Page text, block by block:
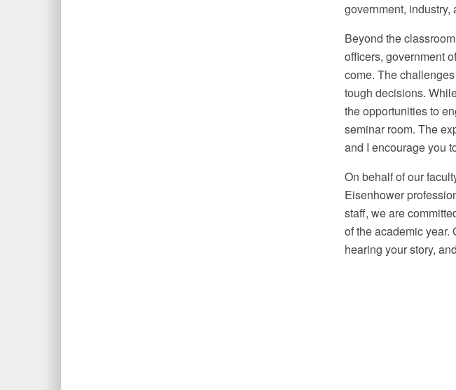
government, industry,
Beyond the
officers, government
come. The
tough decisions.
the opportunities to
seminar room. The
and I encourage you
On behalf of our
Eisenhower
staff, we are
of the academic year.
hearing your story,